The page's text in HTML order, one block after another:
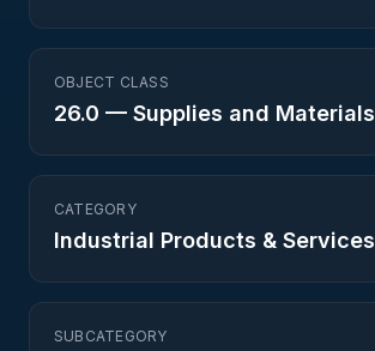
OBJECT CLASS
26.0 — Supplies and Materials
CATEGORY
Industrial Products & Services
SUBCATEGORY